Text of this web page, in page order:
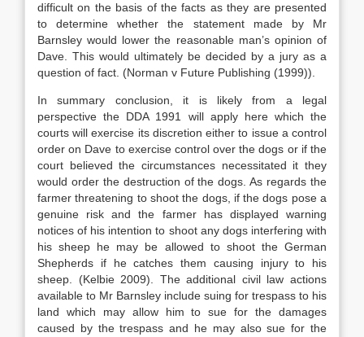
difficult on the basis of the facts as they are presented
to determine whether the statement made by Mr
Barnsley would lower the reasonable man’s opinion of
Dave. This would ultimately be decided by a jury as a
question of fact. (Norman v Future Publishing (1999)).
In summary conclusion, it is likely from a legal
perspective the DDA 1991 will apply here which the
courts will exercise its discretion either to issue a control
order on Dave to exercise control over the dogs or if the
court believed the circumstances necessitated it they
would order the destruction of the dogs. As regards the
farmer threatening to shoot the dogs, if the dogs pose a
genuine risk and the farmer has displayed warning
notices of his intention to shoot any dogs interfering with
his sheep he may be allowed to shoot the German
Shepherds if he catches them causing injury to his
sheep. (Kelbie 2009). The additional civil law actions
available to Mr Barnsley include suing for trespass to his
land which may allow him to sue for the damages
caused by the trespass and he may also sue for the